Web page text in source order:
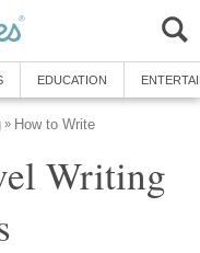
EDUCATION
» How to Write
Writing